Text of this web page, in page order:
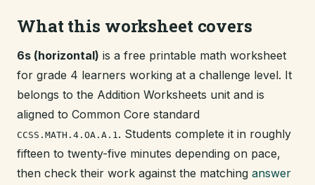
What this worksheet covers
6s (horizontal) is a free printable math worksheet
for grade 4 learners working at a challenge level. It
belongs to the Addition Worksheets unit and is
aligned to Common Core standard
CCSS.MATH.4.OA.A.1. Students complete it in roughly
fifteen to twenty-five minutes depending on pace,
then check their work against the matching answer